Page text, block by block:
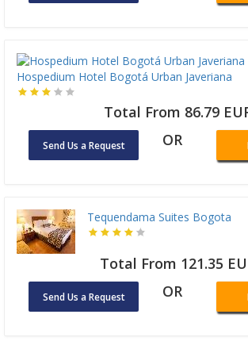
Hospedium Hotel Bogotá Urban Javeriana
Total From 86.79
Send Us a Request OR
Tequendama Suites Bogota
Total From 121.35
Send Us a Request OR